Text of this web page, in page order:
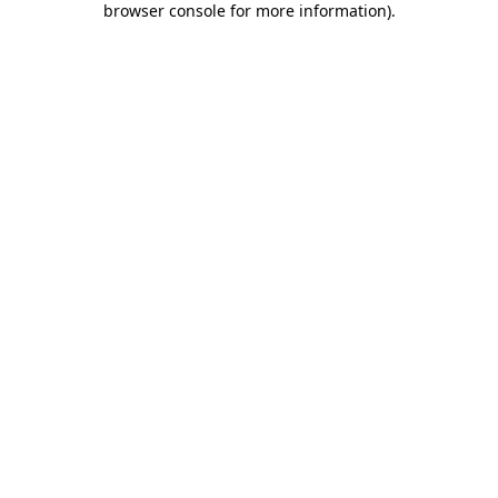
browser console for more information).